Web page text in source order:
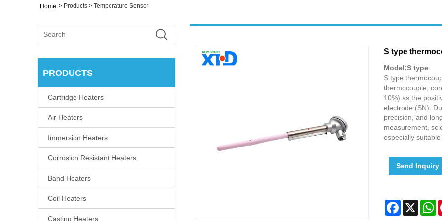
Home > Products > Temperature Sensor
PRODUCTS
Cartridge Heaters
Air Heaters
Immersion Heaters
Corrosion Resistant Heaters
Band Heaters
Coil Heaters
Casting Heaters
S type
Model:S type
S type
thermocouple,
10%) as the
electrode (SN).
precision, and
measurement,
especially
Send Inquiry
Facebook
X